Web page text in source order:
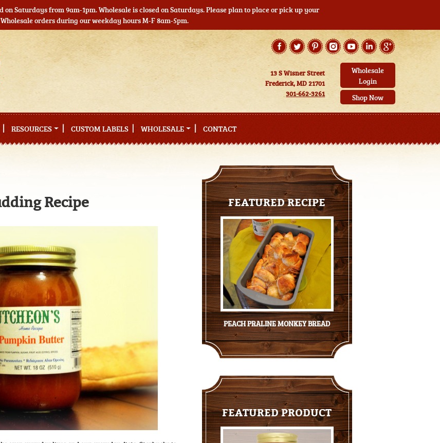
on Saturdays from 9am-1pm. Wholesale is closed on Saturdays. Please plan to place or pick up your
Wholesale orders during our weekday hours M-F 8am-5pm.
13 S Wisner Street
Frederick, MD 21701
301-662-3261
Wholesale
Login
Shop Now
RESOURCES CUSTOM LABELS WHOLESALE CONTACT
Recipe FEATURED RECIPE
PEACH PRALINE MONKEY BREAD
FEATURED PRODUCT